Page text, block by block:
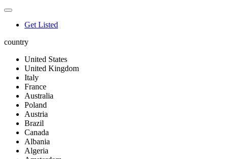
Get Listed
country
United States
United Kingdom
Italy
France
Australia
Poland
Austria
Brazil
Canada
Albania
Algeria